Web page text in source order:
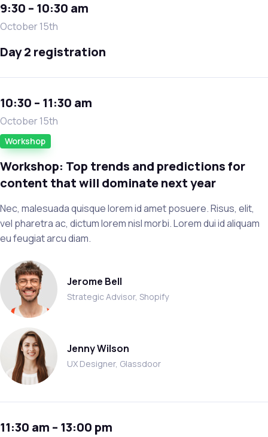
9:30 – 10:30 am
October 15th
Day 2 registration
10:30 – 11:30 am
October 15th
Workshop
Workshop: Top trends and predictions for
content that will dominate next year
Nec, malesuada quisque lorem id amet posuere. Risus, elit,
vel pharetra ac, dictum lorem nisl morbi. Lorem dui id aliquam
eu feugiat arcu diam.
Jerome Bell
Strategic Advisor, Shopify
Jenny Wilson
UX Designer, Glassdoor
11:30 am – 13:00 pm